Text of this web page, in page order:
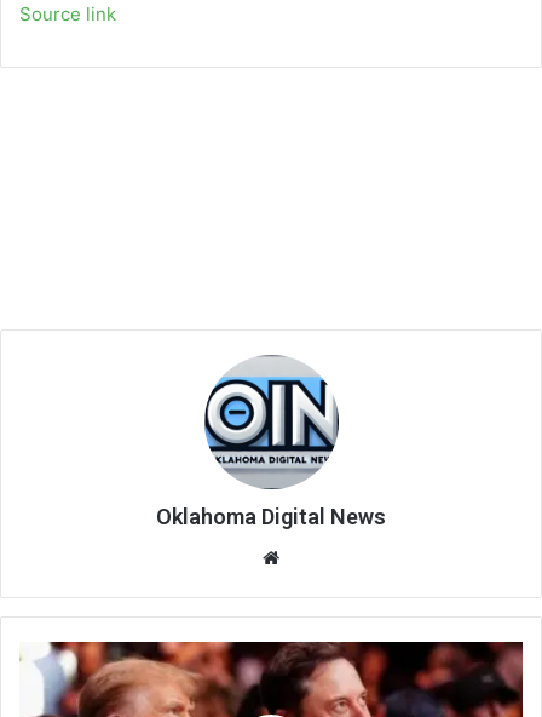
Source link
Oklahoma Digital News
te